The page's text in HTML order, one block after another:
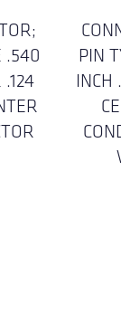
.540
.124
PIN
INCH